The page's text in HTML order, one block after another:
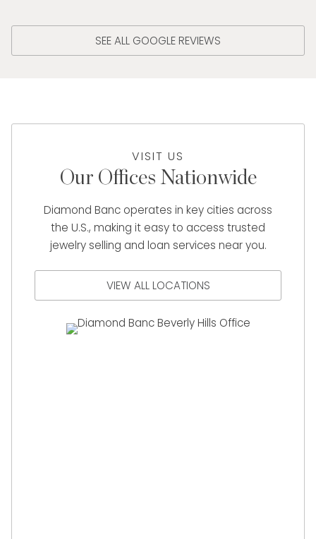
SEE ALL GOOGLE REVIEWS
VISIT US
Our Offices Nationwide
Diamond Banc operates in key cities across
the U.S., making it easy to access trusted
jewelry selling and loan services near you.
VIEW ALL LOCATIONS